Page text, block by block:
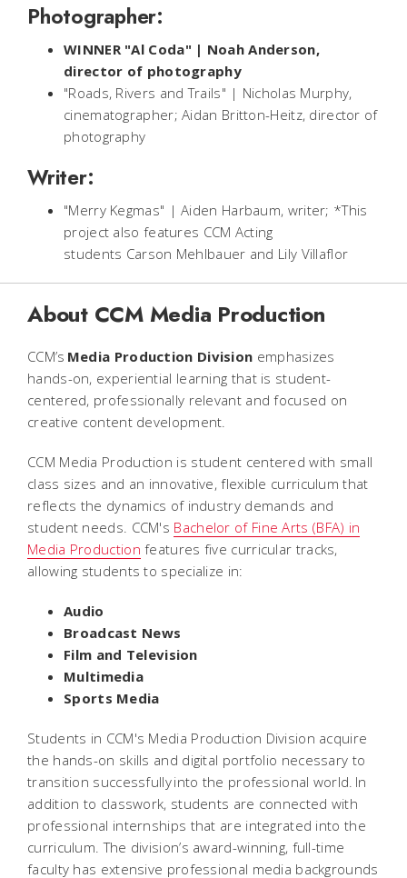
Photographer:
WINNER "Al Coda" | Noah Anderson,
director of photography
"Roads, Rivers and Trails" | Nicholas Murphy,
cinematographer; Aidan Britton-Heitz, director of
photography
Writer:
"Merry Kegmas" | Aiden Harbaum, writer; *This
project also features CCM Acting
students Carson Mehlbauer and Lily Villaflor
About CCM Media Production
CCM’s Media Production Division emphasizes
hands-on, experiential learning that is student-
centered, professionally relevant and focused on
creative content development.
CCM Media Production is student centered with small
class sizes and an innovative, flexible curriculum that
reflects the dynamics of industry demands and
student needs. CCM's Bachelor of Fine Arts (BFA) in
Media Production features five curricular tracks,
allowing students to specialize in:
Audio
Broadcast News
Film and Television
Multimedia
Sports Media
Students in CCM's Media Production Division acquire
the hands-on skills and digital portfolio necessary to
transition successfully into the professional world. In
addition to classwork, students are connected with
professional internships that are integrated into the
curriculum. The division’s award-winning, full-time
faculty has extensive professional media backgrounds